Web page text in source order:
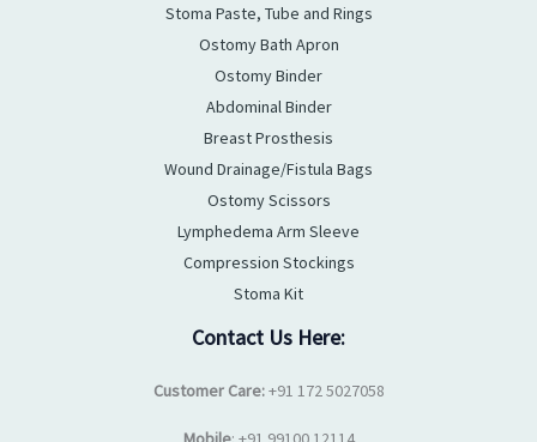
Stoma Paste, Tube and Rings
Ostomy Bath Apron
Ostomy Binder
Abdominal Binder
Breast Prosthesis
Wound Drainage/Fistula Bags
Ostomy Scissors
Lymphedema Arm Sleeve
Compression Stockings
Stoma Kit
Contact Us Here:
Customer Care:+91 172 5027058